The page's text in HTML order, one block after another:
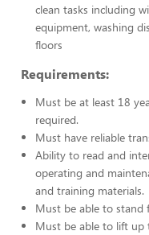
clean tasks including
equipment, washing
floors
Requirements:
Must be at least 18
required.
Must have reliable
Ability to read and
operating and
and training materials.
Must be able to stand
Must be able to lift up